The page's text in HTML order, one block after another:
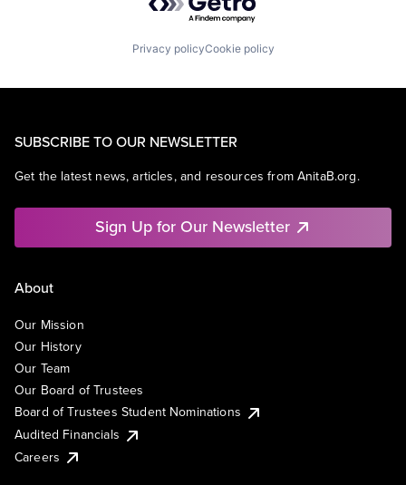
Privacy policyCookie policy
SUBSCRIBE TO OUR NEWSLETTER
Get the latest news, articles, and resources from AnitaB.org.
Sign Up for Our Newsletter
About
Our Mission
Our History
Our Team
Our Board of Trustees
Board of Trustees Student Nominations
Audited Financials
Careers